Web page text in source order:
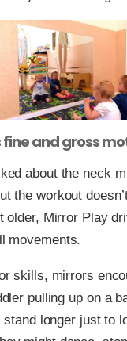
and gross
about the neck
the workout
older, Mirror Play
movements.
skills, mirrors
pulling up on a
longer just to